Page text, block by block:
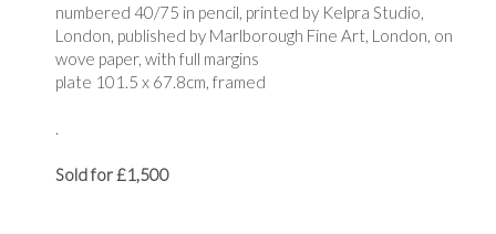
numbered 40/75 in pencil, printed by Kelpra Studio,
London, published by Marlborough Fine Art, London, on
wove paper, with full margins
plate 101.5 x 67.8cm, framed
.
Sold for £1,500